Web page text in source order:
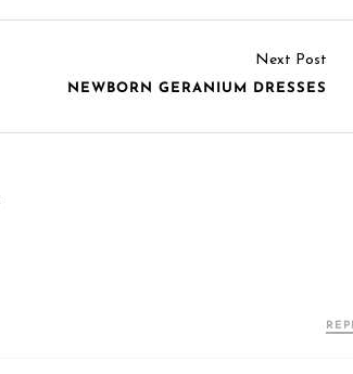
Next Post
NEWBORN GERANIUM DRESSES